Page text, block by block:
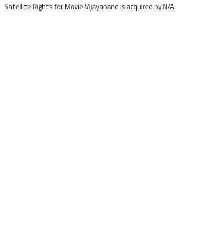
Satellite Rights for Movie Vijayanand is acquired by N/A.